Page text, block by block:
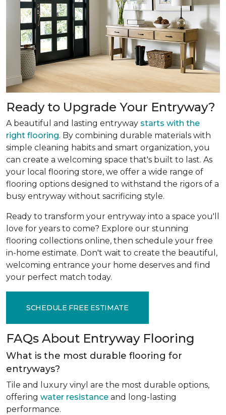
Ready to Upgrade Your Entryway?
A beautiful and lasting entryway starts with the
right flooring. By combining durable materials with
simple cleaning habits and smart organization, you
can create a welcoming space that's built to last. As
your local flooring store, we offer a wide range of
flooring options designed to withstand the rigors of a
busy entryway without sacrificing style.
Ready to transform your entryway into a space you'll
love for years to come? Explore our stunning
flooring collections online, then schedule your free
in-home estimate. Don't wait to create the beautiful,
welcoming entrance your home deserves and find
your perfect match today.
SCHEDULE FREE ESTIMATE
FAQs About Entryway Flooring
What is the most durable flooring for
entryways?
Tile and luxury vinyl are the most durable options,
offering water resistance and long-lasting
performance.